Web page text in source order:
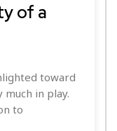
of a
toward
in play.
to